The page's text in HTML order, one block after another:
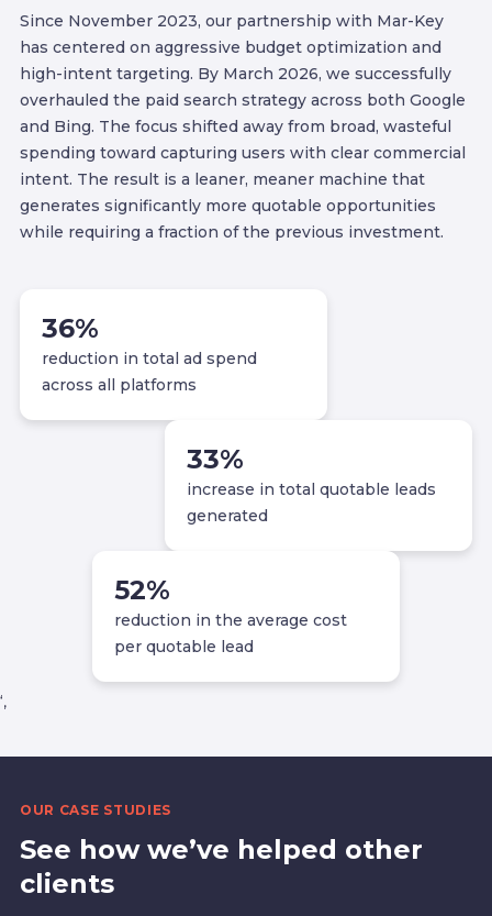
Since November 2023, our partnership with Mar-Key
has centered on aggressive budget optimization and
high-intent targeting. By March 2026, we successfully
overhauled the paid search strategy across both Google
and Bing. The focus shifted away from broad, wasteful
spending toward capturing users with clear commercial
intent. The result is a leaner, meaner machine that
generates significantly more quotable opportunities
while requiring a fraction of the previous investment.
36%
reduction in total ad spend
across all platforms
33%
increase in total quotable leads
generated
52%
reduction in the average cost
per quotable lead
‘,
OUR CASE STUDIES
See how we’ve helped other
clients